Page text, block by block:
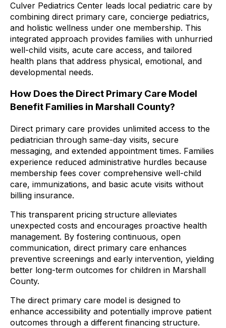
Culver Pediatrics Center leads local pediatric care by
combining direct primary care, concierge pediatrics,
and holistic wellness under one membership. This
integrated approach provides families with unhurried
well-child visits, acute care access, and tailored
health plans that address physical, emotional, and
developmental needs.
How Does the Direct Primary Care Model
Benefit Families in Marshall County?
Direct primary care provides unlimited access to the
pediatrician through same-day visits, secure
messaging, and extended appointment times. Families
experience reduced administrative hurdles because
membership fees cover comprehensive well-child
care, immunizations, and basic acute visits without
billing insurance.
This transparent pricing structure alleviates
unexpected costs and encourages proactive health
management. By fostering continuous, open
communication, direct primary care enhances
preventive screenings and early intervention, yielding
better long-term outcomes for children in Marshall
County.
The direct primary care model is designed to
enhance accessibility and potentially improve patient
outcomes through a different financing structure.